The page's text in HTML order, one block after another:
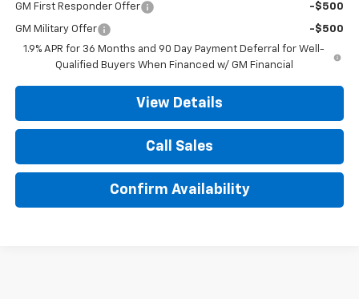
GM First Responder Offer -$500
GM Military Offer
-$500
1.9% APR for 36 Months and 90 Day Payment Deferral for Well-
Qualified Buyers When Financed w/ GM Financial
View Details
Call Sales
Confirm Availability